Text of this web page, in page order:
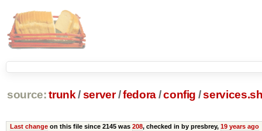
source: trunk /server /fedora/config /
Last changeon this file since 2145 was 208, checked in by presbrey, 19 years ago